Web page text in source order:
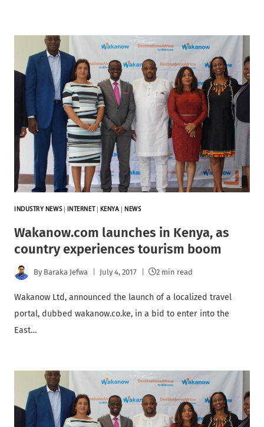
INDUSTRY NEWS| INTERNET KENYA NEWS
Wakanow.com launches in Kenya, as
country experiences tourism boom
By Baraka Jefwa July 4, 2017 2 min read
Wakanow Ltd, announced the launch of a localized travel
portal, dubbed wakanow.co.ke, in a bid to enter into the
East…